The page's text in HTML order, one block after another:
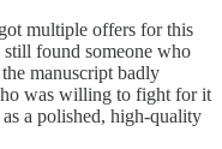
multiple offers for this
found someone who
manuscript badly
was willing to fight for it
a polished, high-quality